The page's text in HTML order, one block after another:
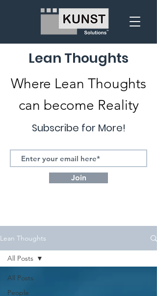
Lean Thoughts
Where Lean Thoughts
can become Reality
Subscribe for More!
Join
Lean Thoughts
All Posts
People
All Posts